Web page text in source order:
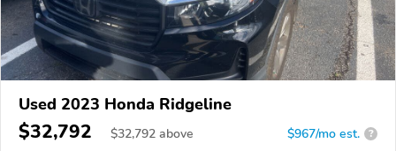
Used 2023 Honda Ridgeline
$32,792 $32,792 above $967/mo est. ?